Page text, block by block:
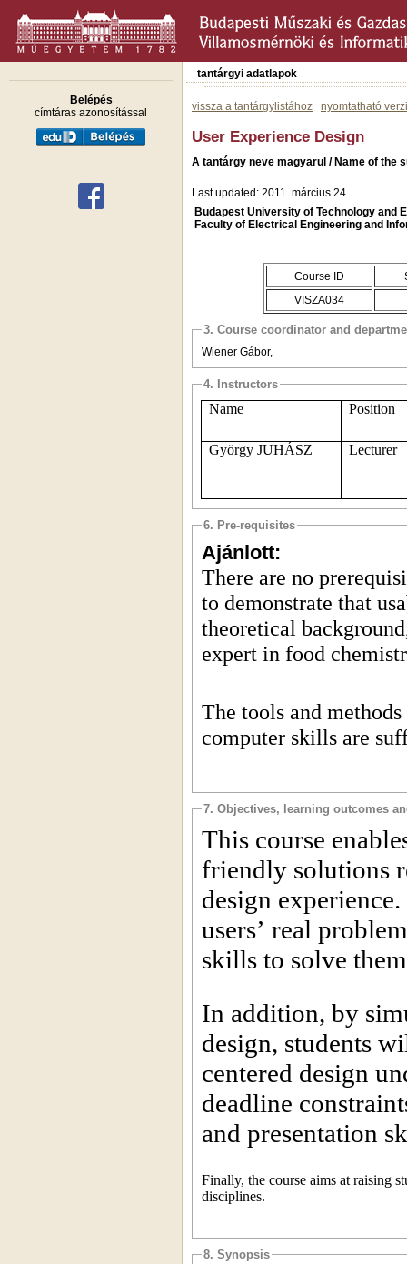
Belépés
címtáras azonosítással
tantárgyi adatlapok
vissza a tantárgylistához nyomtatható
User Experience Design
A tantárgy neve magyarul / Name of the
Last updated: 2011. március 24.
Budapest University of Technology and
Faculty of Electrical Engineering and
Course ID
VISZA034
3. Course coordinator and
Wiener Gábor,
4. Instructors
Name Position
György JUHÁSZ Lecturer
6. Pre-requisites
Ajánlott:
There are no
to demonstrate that
theoretical
expert in food
The tools and
computer skills are
7. Objectives, learning outcomes
This course
friendly solutions
design
users’ real
skills to solve
In addition, by
design, students
centered design
deadline
and presentation
Finally, the course aims at raising
disciplines.
8. Synopsis